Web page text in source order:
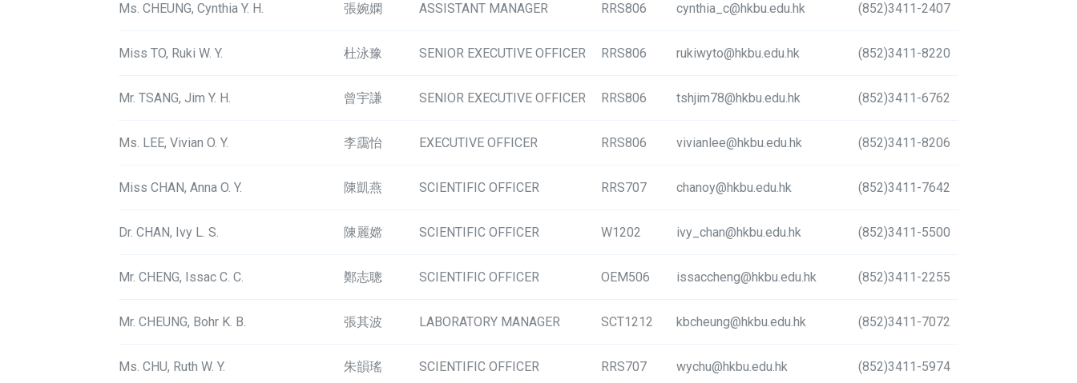
Ms. CHEUNG, Cynthia Y. H. 張婉嫻 ASSISTANT MANAGER RRS806 cynthia_c@hkbu.edu.hk (852)3411-2407
Miss TO, Ruki W. Y. 杜泳豫 SENIOR EXECUTIVE OFFICER RRS806 rukiwyto@hkbu.edu.hk (852)3411-8220
Mr. TSANG, Jim Y. H. 曾宇謙 SENIOR EXECUTIVE OFFICER RRS806 tshjim78@hkbu.edu.hk (852)3411-6762
Ms. LEE, Vivian O. Y. 李靄怡 EXECUTIVE OFFICER RRS806 vivianlee@hkbu.edu.hk (852)3411-8206
Miss CHAN, Anna O. Y. 陳凱燕 SCIENTIFIC OFFICER RRS707 chanoy@hkbu.edu.hk (852)3411-7642
Dr. CHAN, Ivy L. S. 陳麗嫦 SCIENTIFIC OFFICER W1202 ivy_chan@hkbu.edu.hk (852)3411-5500
Mr. CHENG, Issac C. C. 鄭志聰 SCIENTIFIC OFFICER OEM506 issaccheng@hkbu.edu.hk (852)3411-2255
Mr. CHEUNG, Bohr K. B. 張其波 LABORATORY MANAGER SCT1212 kbcheung@hkbu.edu.hk (852)3411-7072
Ms. CHU, Ruth W. Y. 朱韻瑤 SCIENTIFIC OFFICER RRS707 wychu@hkbu.edu.hk (852)3411-5974